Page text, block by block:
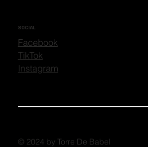
SOCIAL
Facebook
TikTok
Instagram
© 2024 by Torre De Babel